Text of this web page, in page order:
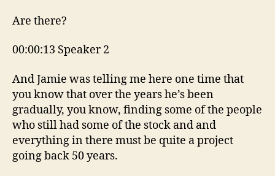
Are there?
00:00:13 Speaker 2
And Jamie was telling me here one time that
you know that over the years he’s been
gradually, you know, finding some of the people
who still had some of the stock and and
everything in there must be quite a project
going back 50 years.